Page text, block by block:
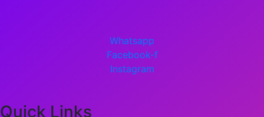
Whatsapp
Facebook-f
Instagram
Quick Links